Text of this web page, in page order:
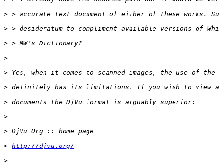
>
>
>
>
>
>
>
>
>
> http://djvu.org/
>